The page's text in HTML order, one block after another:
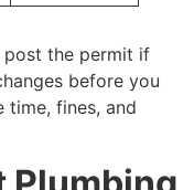
post the permit if
before you
time, fines, and